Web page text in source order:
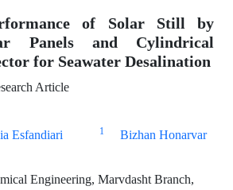
of Solar Still by
Panels and Cylindrical
for Seawater Desalination
Article
Esfandiari 1 Bizhan Honarvar
Engineering, Marvdasht Branch,